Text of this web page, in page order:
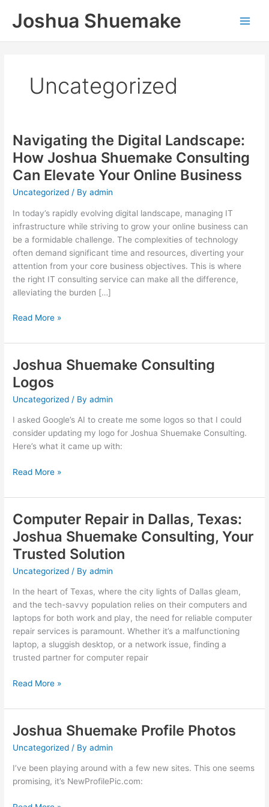
Joshua Shuemake
Uncategorized
Navigating the Digital Landscape:
How Joshua Shuemake Consulting
Can Elevate Your Online Business
Uncategorized / Byadmin
In today’s rapidly evolving digital landscape, managing IT
infrastructure while striving to grow your online business can
be a formidable challenge. The complexities of technology
often demand significant time and resources, diverting your
attention from your core business objectives. This is where
the right IT consulting service can make all the difference,
alleviating the burden […]
Navigating
Digital
How
Joshua
Shuemake
Can
Elevate
Your
Business
Read More »
Joshua Shuemake Consulting
Logos
Uncategorized / Byadmin
I asked Google’s AI to create me some logos so that I could
consider updating my logo for Joshua Shuemake Consulting.
Here’s what it came up with:
Joshua
Consulting
Read More »
Computer Repair in Dallas, Texas:
Joshua Shuemake Consulting, Your
Trusted Solution
Uncategorized / Byadmin
In the heart of Texas, where the city lights of Dallas gleam,
and the tech-savvy population relies on their computers and
laptops for both work and play, the need for reliable computer
repair services is paramount. Whether it’s a malfunctioning
laptop, a sluggish desktop, or a network issue, finding a
trusted partner for computer repair
Computer
in
Texas:
Joshua
Consulting,
Your
Read More »
Joshua Shuemake Profile Photos
Uncategorized / Byadmin
I’ve been playing around with a few new sites. This one seems
promising, it’s NewProfilePic.com: